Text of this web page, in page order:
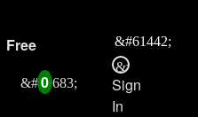
Free
0
Sign
In